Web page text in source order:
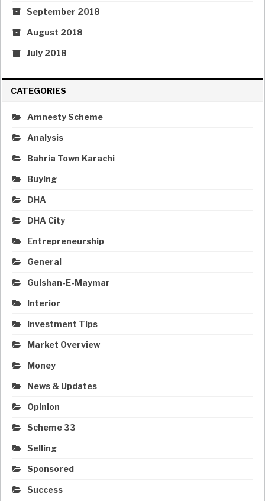
September 2018
August 2018
July 2018
CATEGORIES
Amnesty Scheme
Analysis
Bahria Town Karachi
Buying
DHA
DHA City
Entrepreneurship
General
Gulshan-E-Maymar
Interior
Investment Tips
Market Overview
Money
News & Updates
Opinion
Scheme 33
Selling
Sponsored
Success